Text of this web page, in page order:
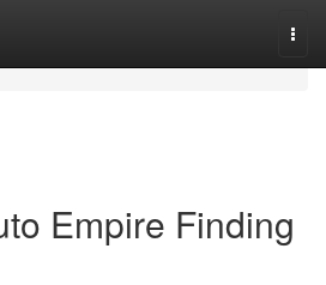
Empire Finding